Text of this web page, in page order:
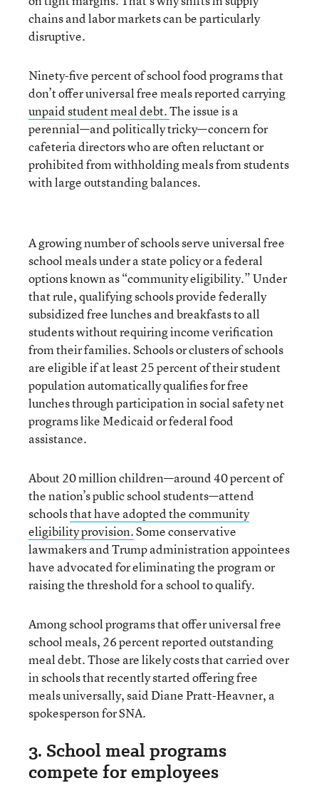
chains and labor markets can be particularly
disruptive.
Ninety-five percent of school food programs that
don’t offer universal free meals reported carrying
unpaid student meal debt.The issue is a
perennial—and politically tricky—concern for
cafeteria directors who are often reluctant or
prohibited from withholding meals from students
with large outstanding balances.
A growing number of schools serve universal free
school meals under a state policy or a federal
options known as “community eligibility.” Under
that rule, qualifying schools provide federally
subsidized free lunches and breakfasts to all
students without requiring income verification
from their families. Schools or clusters of schools
are eligible if at least 25 percent of their student
population automatically qualifies for free
lunches through participation in social safety net
programs like Medicaid or federal food
assistance.
About 20 million children—around 40 percent of
the nation’s public school students—attend
schoolsthat have adopted the community
eligibility provision.Some conservative
lawmakers and Trump administration appointees
have advocated for eliminating the program or
raising the threshold for a school to qualify.
Among school programs that offer universal free
school meals, 26 percent reported outstanding
meal debt. Those are likely costs that carried over
in schools that recently started offering free
meals universally, said Diane Pratt-Heavner, a
spokesperson for SNA.
3. School meal programs
compete for employees